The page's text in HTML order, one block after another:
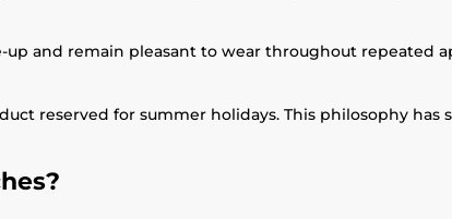
and remain pleasant to wear throughout repeated
reserved for summer holidays. This philosophy has